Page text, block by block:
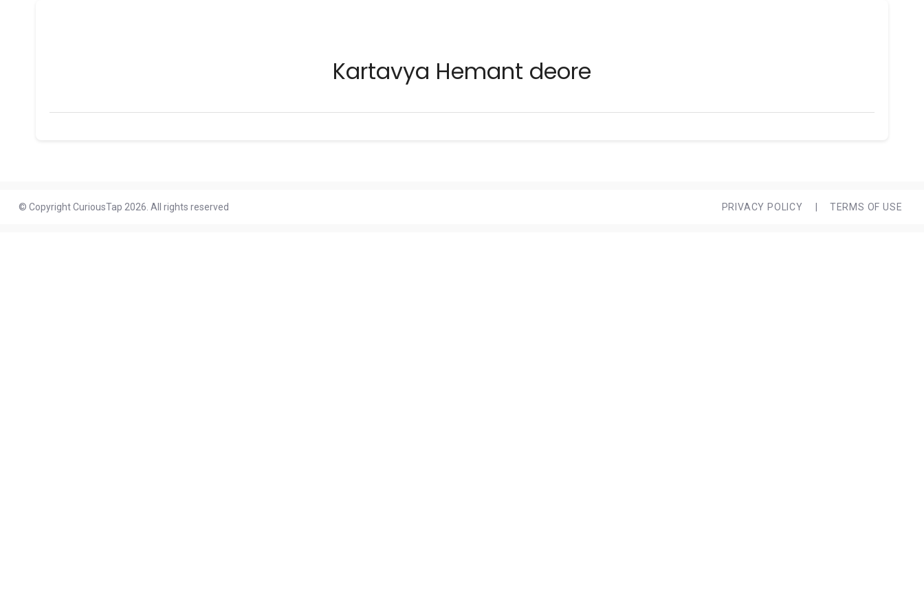
Kartavya Hemant deore
© Copyright CuriousTap 2026. All rights reserved PRIVACY POLICY TERMS OF USE